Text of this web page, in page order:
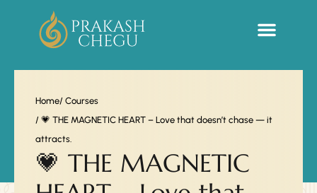
Home/ Courses
/ 💗 THE MAGNETIC HEART – Love that doesn’t chase — it
attracts.
💗 THE MAGNETIC